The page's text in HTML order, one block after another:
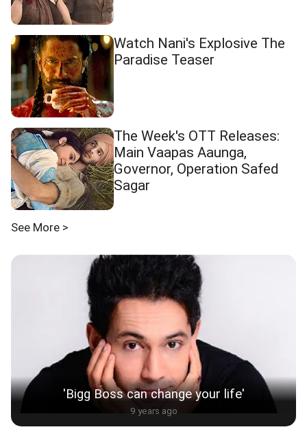
Watch Nani's Explosive The
Paradise Teaser
The Week's OTT Releases:
Main Vaapas Aaunga,
Governor, Operation Safed
Sagar
See More >
'Bigg Boss can change your life'
9 years ago